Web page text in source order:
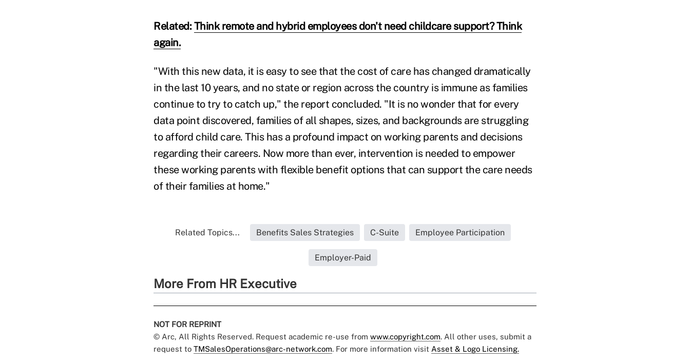
Related:Think remote and hybrid employees don't need childcare support? Think
again.
"With this new data, it is easy to see that the cost of care has changed dramatically
in the last 10 years, and no state or region across the country is immune as families
continue to try to catch up," the report concluded. "It is no wonder that for every
data point discovered, families of all shapes, sizes, and backgrounds are struggling
to afford child care. This has a profound impact on working parents and decisions
regarding their careers. Now more than ever, intervention is needed to empower
these working parents with flexible benefit options that can support the care needs
of their families at home."
Related Topics... Benefits Sales Strategies C-Suite Employee Participation
Employer-Paid
More From HR Executive
NOT FOR REPRINT
© Arc, All Rights Reserved. Request academic re-use from www.copyright.com. All other uses, submit a
request to TMSalesOperations@arc-network.com. For more information visit Asset & Logo Licensing.